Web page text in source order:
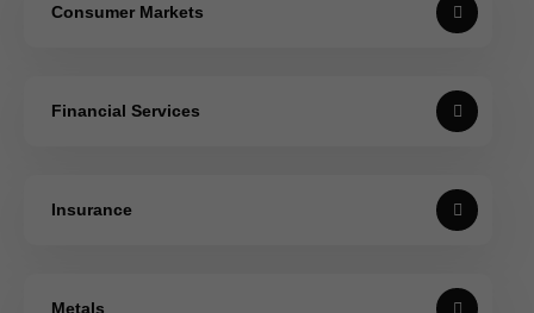
Consumer Markets
Financial Services
Insurance
Metals